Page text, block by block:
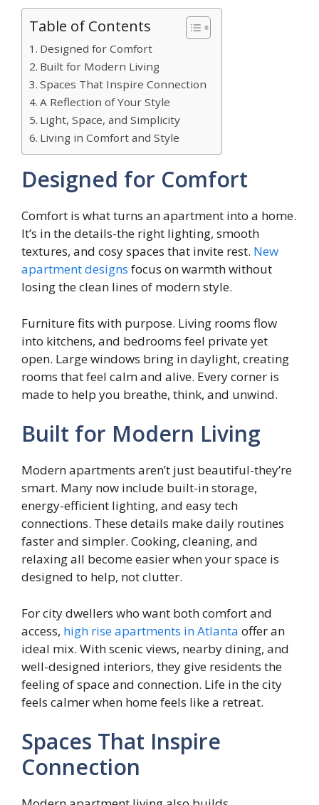
Table of Contents
Designed for Comfort
Built for Modern Living
Spaces That Inspire Connection
A Reflection of Your Style
Light, Space, and Simplicity
Living in Comfort and Style
Designed for Comfort
Comfort is what turns an apartment into a home.
It’s in the details-the right lighting, smooth
textures, and cosy spaces that invite rest. New
apartment designs focus on warmth without
losing the clean lines of modern style.
Furniture fits with purpose. Living rooms flow
into kitchens, and bedrooms feel private yet
open. Large windows bring in daylight, creating
rooms that feel calm and alive. Every corner is
made to help you breathe, think, and unwind.
Built for Modern Living
Modern apartments aren’t just beautiful-they’re
smart. Many now include built-in storage,
energy-efficient lighting, and easy tech
connections. These details make daily routines
faster and simpler. Cooking, cleaning, and
relaxing all become easier when your space is
designed to help, not clutter.
For city dwellers who want both comfort and
access, high rise apartments in Atlanta offer an
ideal mix. With scenic views, nearby dining, and
well-designed interiors, they give residents the
feeling of space and connection. Life in the city
feels calmer when home feels like a retreat.
Spaces That Inspire
Connection